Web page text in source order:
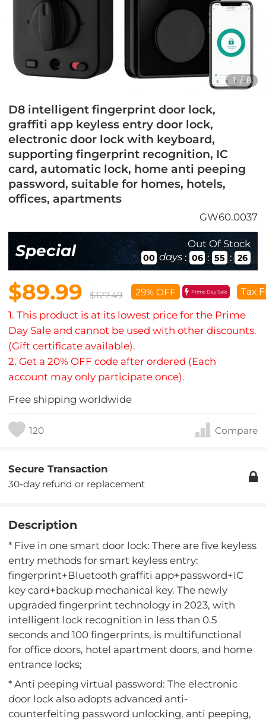
1 /8
D8 intelligent fingerprint door lock,
graffiti app keyless entry door lock,
electronic door lock with keyboard,
supporting fingerprint recognition, IC
card, automatic lock, home anti peeping
password, suitable for homes, hotels,
offices, apartments
GW60.0037
Special Out Of Stock
00 days : 06 : 55 : 25
$89.99 $127.49 29% OFF Prime Day Sale Tax
1. This product is at its lowest price for the Prime
Day Sale and cannot be used with other discounts.
(Gift certificate available).
2. Get a 20% OFF code after ordered (Each
account may only participate once).
Free shipping worldwide
120 Compare
Secure Transaction
30-day refund or replacement
Description
* Five in one smart door lock: There are five keyless
entry methods for smart keyless entry:
fingerprint+Bluetooth graffiti app+password+IC
key card+backup mechanical key. The newly
upgraded fingerprint technology in 2023, with
intelligent lock recognition in less than 0.5
seconds and 100 fingerprints, is multifunctional
for office doors, hotel apartment doors, and home
entrance locks;
* Anti peeping virtual password: The electronic
door lock also adopts advanced anti-
counterfeiting password unlocking, anti peeping,